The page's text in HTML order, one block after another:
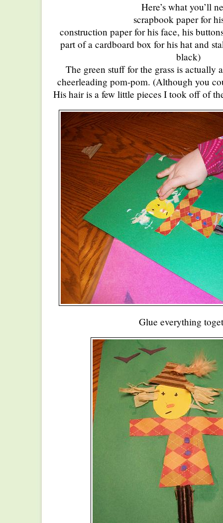
Here’s what you’ll
scrapbook paper for
construction paper for his face, his
part of a cardboard box for his hat and
black)
The green stuff for the grass is actually
cheerleading pom-pom. (Although you
His hair is a few little pieces I took off of
Glue everything